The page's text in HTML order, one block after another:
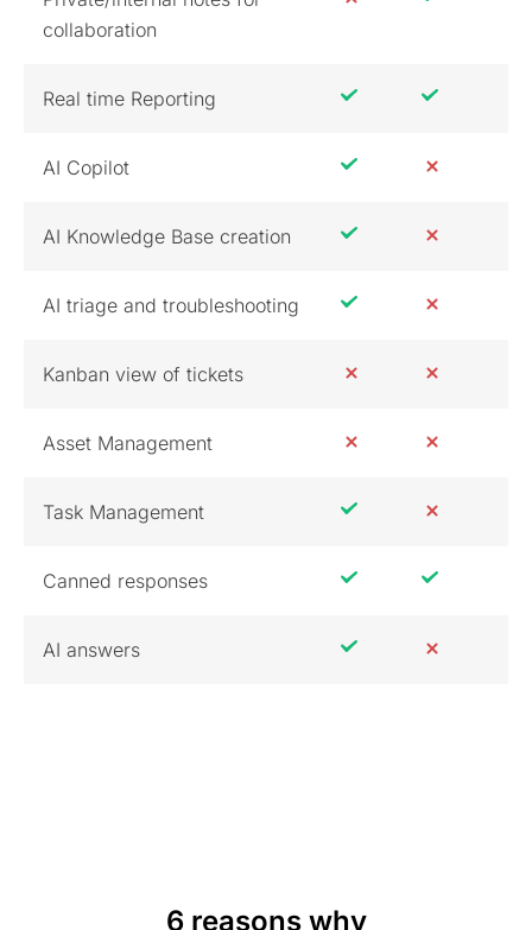
collaboration
Real time Reporting
AI Copilot
AI Knowledge Base creation
AI triage and troubleshooting
Kanban view of tickets
Asset Management
Task Management
Canned responses
AI answers
6 reasons why